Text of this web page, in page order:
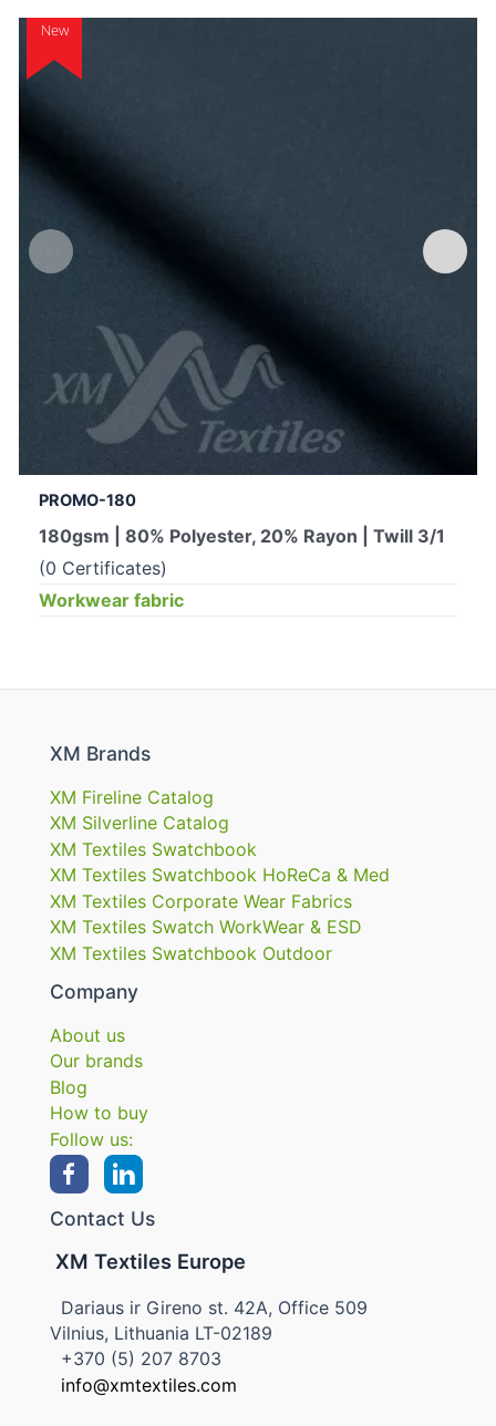
New
PROMO-180
180gsm | 80% Polyester, 20% Rayon | Twill 3/1
(0 Certificates)
Workwear fabric
XM Brands
XM Fireline Catalog
XM Silverline Catalog
XM Textiles Swatchbook
XM Textiles Swatchbook HoReCa & Med
XM Textiles Corporate Wear Fabrics
XM Textiles Swatch WorkWear & ESD
XM Textiles Swatchbook Outdoor
Company
About us
Our brands
Blog
How to buy
Follow us:
Contact Us
XM Textiles Europe
Dariaus ir Gireno st. 42A, Office 509
Vilnius, Lithuania LT-02189
+370 (5) 207 8703
info@xmtextiles.com